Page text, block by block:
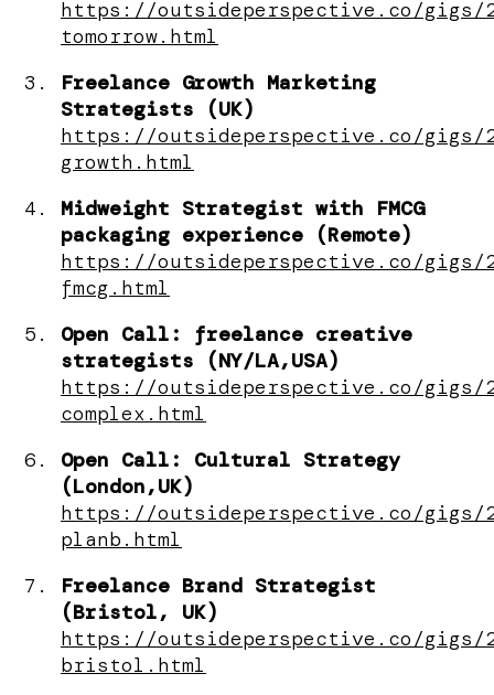
https://outsideperspective.co/gigs/
tomorrow.html
Freelance Growth Marketing
Strategists (UK)
https://outsideperspective.co/gigs/
growth.html
Midweight Strategist with FMCG
packaging experience (Remote)
https://outsideperspective.co/gigs/
fmcg.html
Open Call: freelance creative
strategists (NY/LA,USA)
https://outsideperspective.co/gigs/
complex.html
Open Call: Cultural Strategy
(London,UK)
https://outsideperspective.co/gigs/
planb.html
Freelance Brand Strategist
(Bristol, UK)
https://outsideperspective.co/gigs/
bristol.html